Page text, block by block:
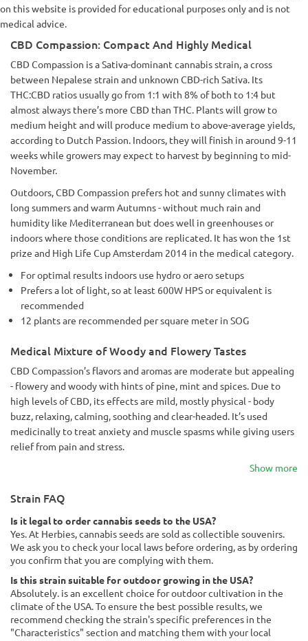
on this website is provided for educational purposes only and is not
medical advice.
CBD Compassion: Compact And Highly Medical
CBD Compassion is a Sativa-dominant cannabis strain, a cross
between Nepalese strain and unknown CBD-rich Sativa. Its
THC:CBD ratios usually go from 1:1 with 8% of both to 1:4 but
almost always there’s more CBD than THC. Plants will grow to
medium height and will produce medium to above-average yields,
according to Dutch Passion. Indoors, they will finish in around 9-11
weeks while growers may expect to harvest by beginning to mid-
November.
Outdoors, CBD Compassion prefers hot and sunny climates with
long summers and warm Autumns - without much rain and
humidity like Mediterranean but does well in greenhouses or
indoors where those conditions are replicated. It has won the 1st
prize and High Life Cup Amsterdam 2014 in the medical category.
For optimal results indoors use hydro or aero setups
Prefers a lot of light, so at least 600W HPS or equivalent is
recommended
12 plants are recommended per square meter in SOG
Medical Mixture of Woody and Flowery Tastes
CBD Compassion’s flavors and aromas are moderate but appealing
- flowery and woody with hints of pine, mint and spices. Due to
high levels of CBD, its effects are mild, mostly physical - body
buzz, relaxing, calming, soothing and clear-headed. It’s used
medicinally to treat anxiety and muscle spasms while giving users
relief from pain and stress.
Show more
Strain FAQ
Is it legal to order cannabis seeds to the USA?
Yes. At Herbies, cannabis seeds are sold as collectible souvenirs.
We ask you to check your local laws before ordering, as by ordering
you confirm that you are complying with them.
Is this strain suitable for outdoor growing in the USA?
Absolutely. is an excellent choice for outdoor cultivation in the
climate of the USA. To ensure the best possible results, we
recommend checking the strain's specific preferences in the
"Characteristics" section and matching them with your local